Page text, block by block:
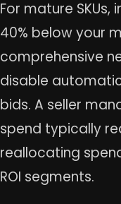
For mature
40% below your
comprehensive
disable
bids. A seller
spend typically
reallocating
ROI segments.